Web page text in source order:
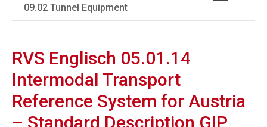
09.02 Tunnel Equipment
RVS Englisch 05.01.14
Intermodal Transport
Reference System for Austria
– Standard Description GIP